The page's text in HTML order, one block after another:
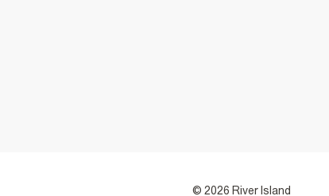
© 2026 River Island